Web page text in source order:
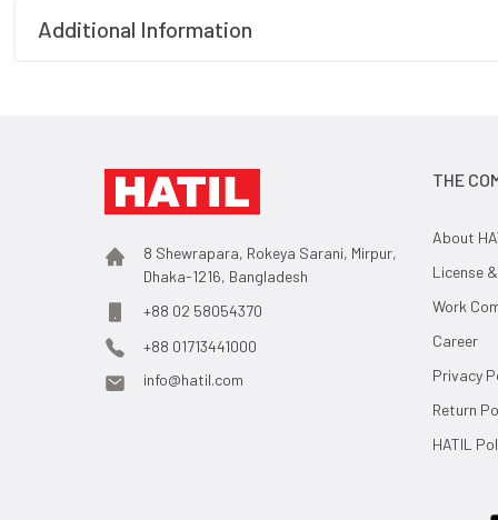
Additional Information
8 Shewrapara, Rokeya Sarani, Mirpur,
Dhaka-1216, Bangladesh
+88 02 58054370
+88 01713441000
info@hatil.com
THE
About
License
Work
Career
Privacy
Return
HATIL